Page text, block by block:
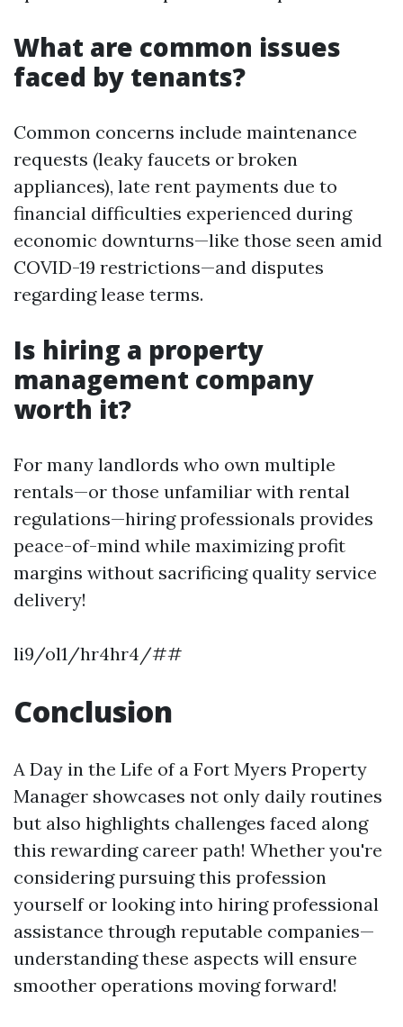
What are common issues
faced by tenants?
Common concerns include maintenance
requests (leaky faucets or broken
appliances), late rent payments due to
financial difficulties experienced during
economic downturns—like those seen amid
COVID-19 restrictions—and disputes
regarding lease terms.
Is hiring a property
management company
worth it?
For many landlords who own multiple
rentals—or those unfamiliar with rental
regulations—hiring professionals provides
peace-of-mind while maximizing profit
margins without sacrificing quality service
delivery!
li9/ol1/hr4hr4/##
Conclusion
A Day in the Life of a Fort Myers Property
Manager showcases not only daily routines
but also highlights challenges faced along
this rewarding career path! Whether you're
considering pursuing this profession
yourself or looking into hiring professional
assistance through reputable companies—
understanding these aspects will ensure
smoother operations moving forward!